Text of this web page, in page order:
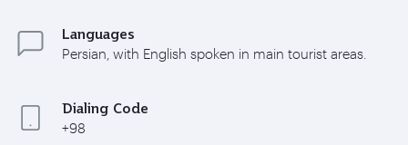
Languages
Persian, with English spoken in main tourist areas.
Dialing Code
+98